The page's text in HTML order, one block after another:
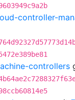
controller-
controllers